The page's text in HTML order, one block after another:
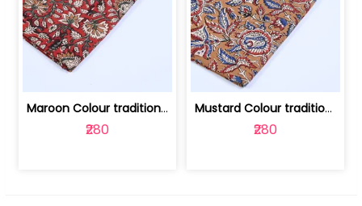
Maroon Colour traditional Bagru Print... | 100231764F
₹280
Mustard Colour traditional Bagru Prin... | 100231764C
₹280